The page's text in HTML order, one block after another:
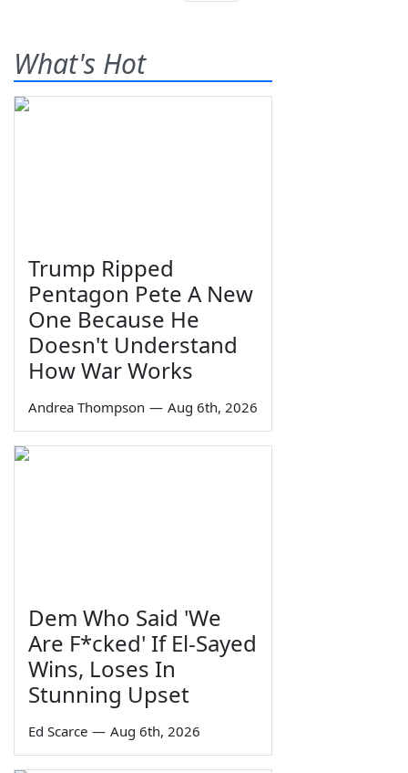
What's Hot
Trump Ripped
Pentagon Pete A New
One Because He
Doesn't Understand
How War Works
Andrea Thompson — Aug 6th, 2026
Dem Who Said 'We
Are F*cked' If El-Sayed
Wins, Loses In
Stunning Upset
Ed Scarce — Aug 6th, 2026